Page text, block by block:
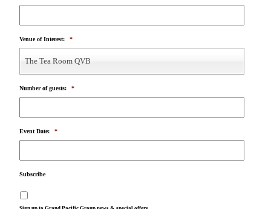
Venue of Interest: *
The Tea Room QVB
Number of guests: *
Event Date: *
Subscribe